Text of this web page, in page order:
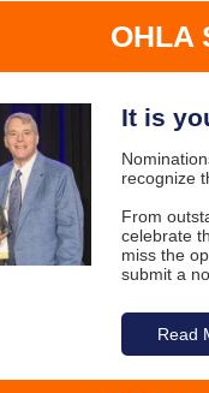
OHLA
It is
recognize
From
celebrate
miss the
submit a
Read